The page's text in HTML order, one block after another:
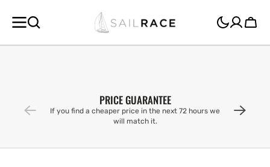
CONTENT
Cart
PRICE GUARANTEE
If you find a cheaper price in the next 72 hours we
will match it.